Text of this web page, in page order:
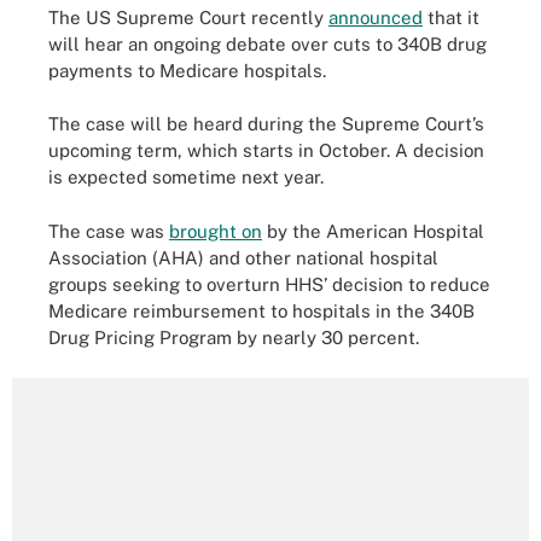
The US Supreme Court recently announced that it
will hear an ongoing debate over cuts to 340B drug
payments to Medicare hospitals.
The case will be heard during the Supreme Court’s
upcoming term, which starts in October. A decision
is expected sometime next year.
The case was brought on by the American Hospital
Association (AHA) and other national hospital
groups seeking to overturn HHS’ decision to reduce
Medicare reimbursement to hospitals in the 340B
Drug Pricing Program by nearly 30 percent.